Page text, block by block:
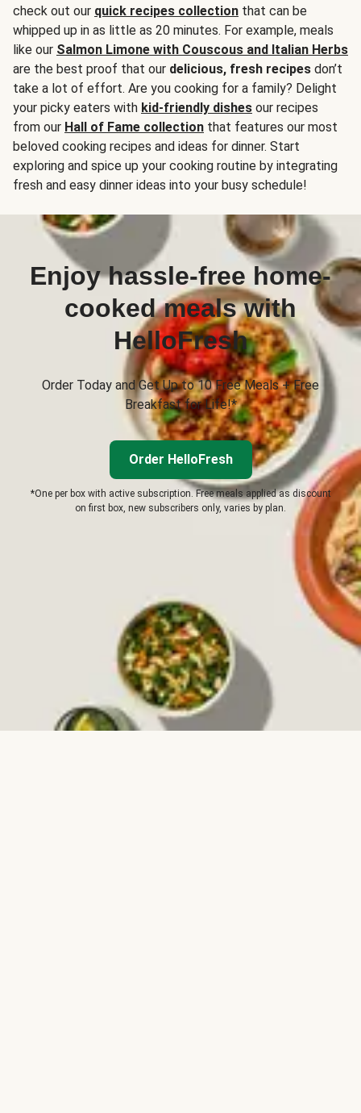
check out our quick recipes collection that can be
whipped up in as little as 20 minutes. For example, meals
like our Salmon Limone with Couscous and Italian Herbs
are the best proof that our delicious, fresh recipes don’t
take a lot of effort. Are you cooking for a family? Delight
your picky eaters with kid-friendly dishes our recipes
from our Hall of Fame collection that features our most
beloved cooking recipes and ideas for dinner. Start
exploring and spice up your cooking routine by integrating
fresh and easy dinner ideas into your busy schedule!
Enjoy hassle-free home-
cooked meals with
HelloFresh
Order Today and Get Up to 10 Free Meals + Free
Breakfast for Life!*
Order HelloFresh
*One per box with active subscription. Free meals applied as discount
on first box, new subscribers only, varies by plan.